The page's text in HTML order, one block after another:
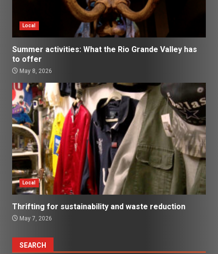
Local
Summer activities: What the Rio Grande Valley has
to offer
May 8, 2026
Local
Thrifting for sustainability and waste reduction
May 7, 2026
SEARCH